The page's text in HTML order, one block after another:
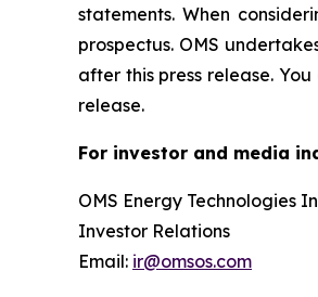
statements. When
prospectus. OMS
after this press release.
release.
For investor and media
OMS Energy Technologies
Investor Relations
Email: ir@omsos.com